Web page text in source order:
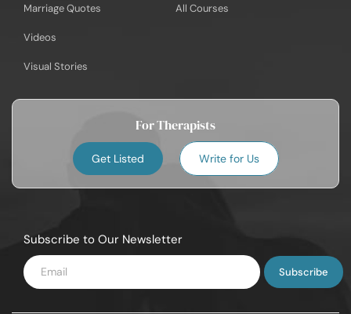
Marriage Quotes
Videos
Visual Stories
All Courses
For Therapists
Get Listed Write for Us
Subscribe to Our Newsletter
Enter
Email